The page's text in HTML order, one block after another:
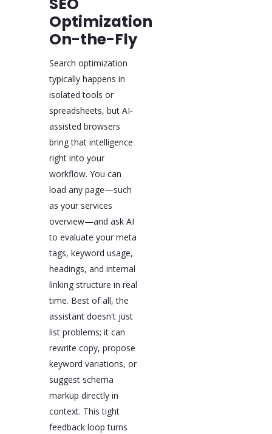
Optimization
On-the-Fly
Search optimization
typically happens in
isolated tools or
spreadsheets, but AI-
assisted browsers
bring that intelligence
right into your
workflow. You can
load any page—such
as your services
overview—and ask AI
to evaluate your meta
tags, keyword usage,
headings, and internal
linking structure in real
time. Best of all, the
assistant doesn't just
list problems; it can
rewrite copy, propose
keyword variations, or
suggest schema
markup directly in
context. This tight
feedback loop turns